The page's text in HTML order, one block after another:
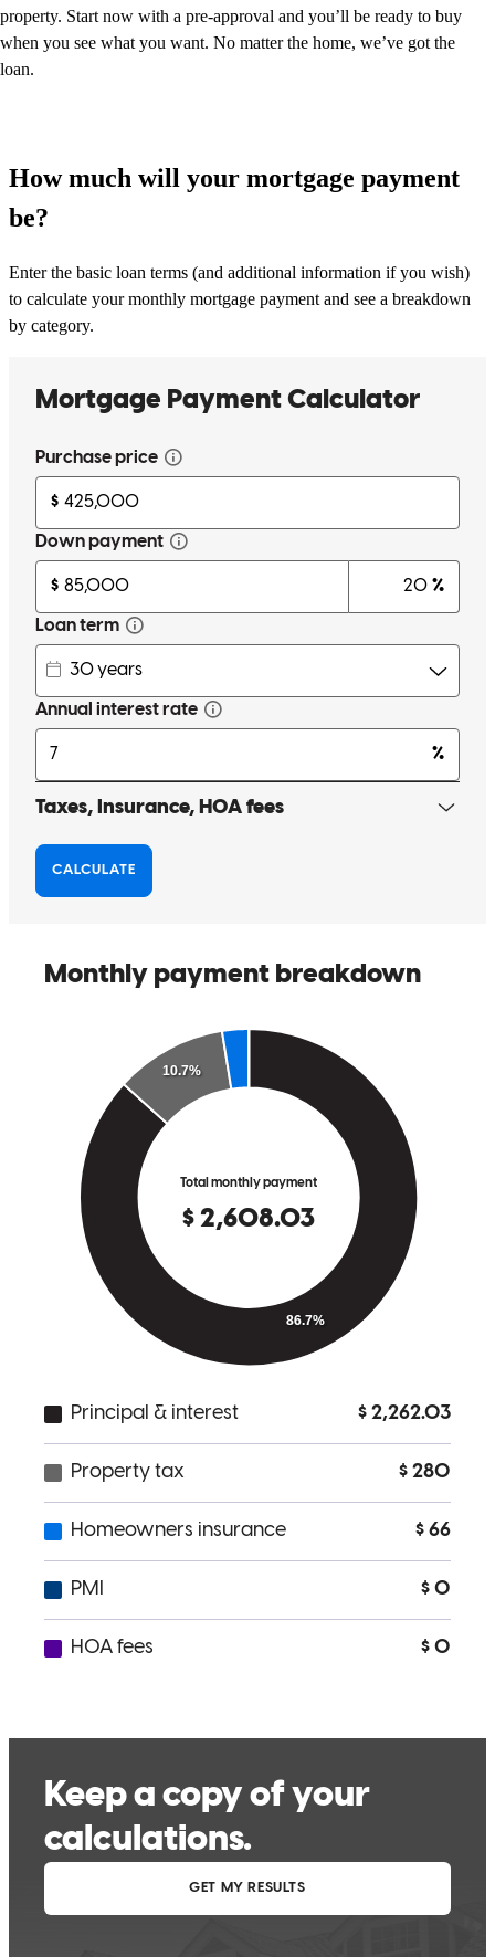
property. Start now with a pre-approval and you’ll be ready to buy
when you see what you want. No matter the home, we’ve got the
loan.
How much will your mortgage payment
be?
Enter the basic loan terms (and additional information if you wish)
to calculate your monthly mortgage payment and see a breakdown
by category.